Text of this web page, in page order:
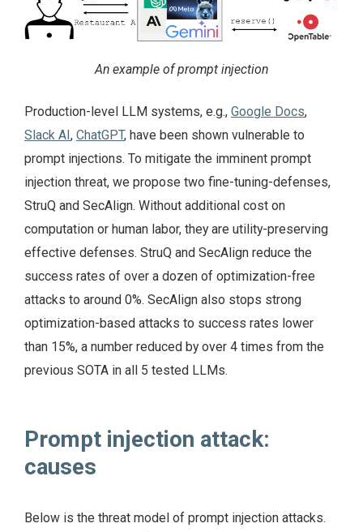
An example of prompt injection
Production-level LLM systems, e.g., Google Docs,
Slack AI , ChatGPT, have been shown vulnerable to
prompt injections. To mitigate the imminent prompt
injection threat, we propose two fine-tuning-defenses,
StruQ and SecAlign. Without additional cost on
computation or human labor, they are utility-preserving
effective defenses. StruQ and SecAlign reduce the
success rates of over a dozen of optimization-free
attacks to around 0%. SecAlign also stops strong
optimization-based attacks to success rates lower
than 15%, a number reduced by over 4 times from the
previous SOTA in all 5 tested LLMs.
Prompt injection attack:
causes
Below is the threat model of prompt injection attacks.